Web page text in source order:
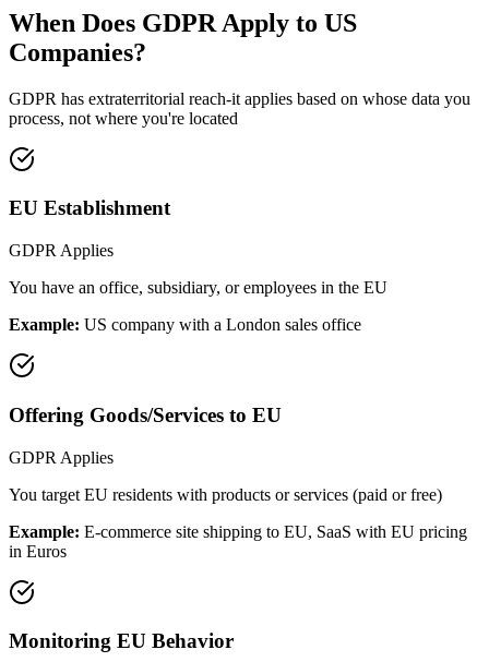
When Does GDPR Apply to US
Companies?
GDPR has extraterritorial reach-it applies based on whose data you
process, not where you're located
EU Establishment
GDPR Applies
You have an office, subsidiary, or employees in the EU
Example: US company with a London sales office
Offering Goods/Services to EU
GDPR Applies
You target EU residents with products or services (paid or free)
Example: E-commerce site shipping to EU, SaaS with EU pricing
in Euros
Monitoring EU Behavior